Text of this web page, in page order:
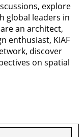
explore
global leaders in
an architect,
enthusiast, KIAF
discover
on spatial